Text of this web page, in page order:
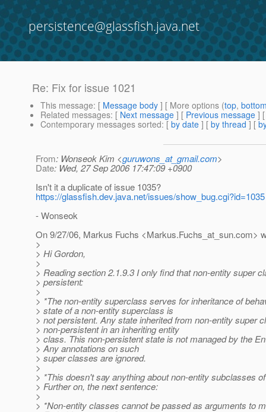
persistence@glassfish.java.net
Re: Fix for issue 1021
This message: [ Message body ] [ More options (top,
Related messages: [ Next message ] [ Previous message ]
Contemporary messages sorted: [ by date ] [ by thread ] [
From: Wonseok Kim <guruwons_at_gmail.com>
Date: Wed, 27 Sep 2006 17:47:09 +0900
Isn't it a duplicate of issue 1035?
https://glassfish.dev.java.net/issues/show_bug.cgi?id=1035
- Wonseok
On 9/27/06, Markus Fuchs <Markus.Fuchs_at_sun.com>
>
> Hi Gordon,
>
> Reading section 2.1.9.3 I only find that non-entity super
> persistent:
>
> *The non-entity superclass serves for inheritance of
> state of a non-entity superclass is
> not persistent. Any state inherited from non-entity super
> non-persistent in an inheriting entity
> class. This non-persistent state is not managed by the
> Any annotations on such
> super classes are ignored.
>
> *This doesn't say anything about non-entity subclasses
> Further on, the next sentence:
>
> *Non-entity classes cannot be passed as arguments to